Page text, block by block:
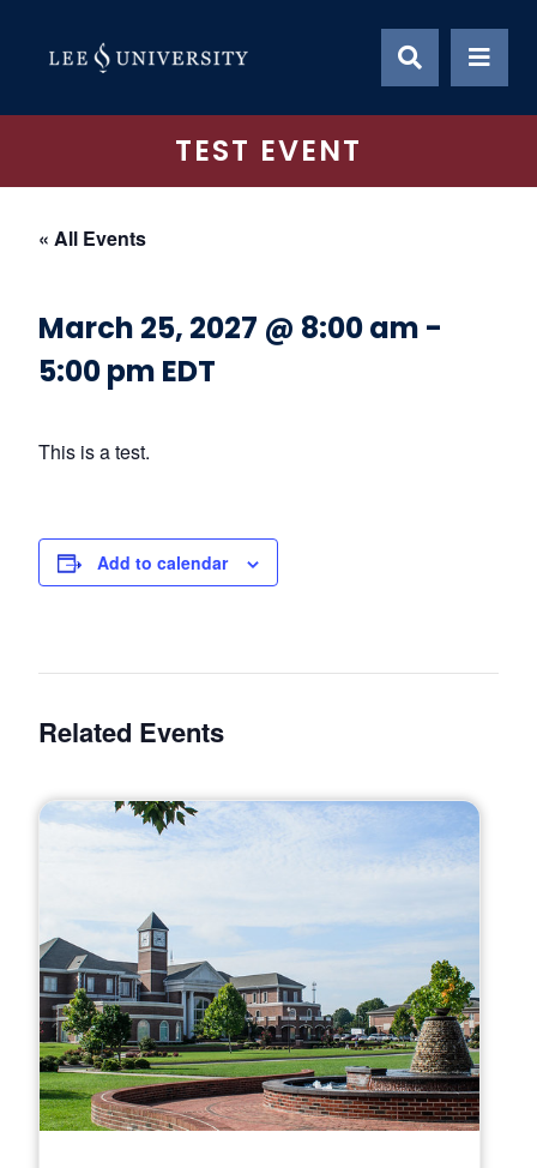
content
TEST EVENT
« All Events
March 25, 2027 @ 8:00 am -
5:00 pm EDT
This is a test.
Add to calendar
Related Events